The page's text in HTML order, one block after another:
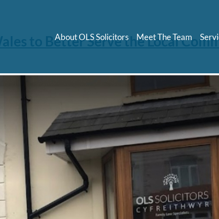
About OLS Solicitors Meet The Team
to Better Serve the Local